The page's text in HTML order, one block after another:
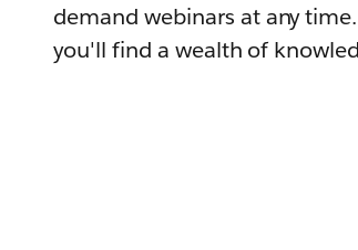
demand webinars at any
you'll find a wealth of